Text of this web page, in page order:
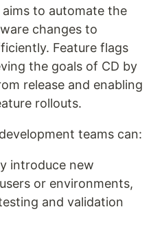
to automate the
changes to
Feature flags
the goals of CD by
release and enabling
rollouts.
teams can:
introduce new
or environments,
and validation